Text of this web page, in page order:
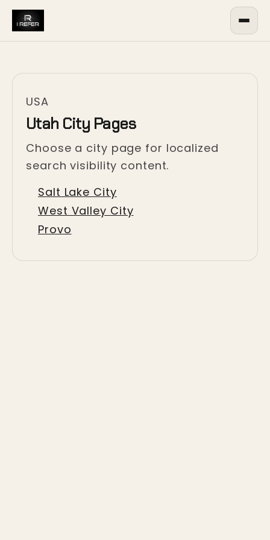
USA
Utah City Pages
Choose a city page for localized
search visibility content.
Salt Lake City
West Valley City
Provo